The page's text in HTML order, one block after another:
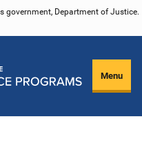
government, Department of Justice.
Menu